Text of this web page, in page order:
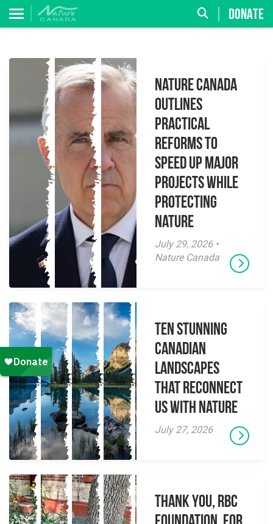
DONATE
Nature Canada
Outlines
Practical
Reforms to
Speed Up Major
Projects While
Protecting
Nature
July 29, 2026 •
Nature Canada
Ten Stunning
Canadian
Landscapes
That Reconnect
Us With Nature
July 27, 2026
Thank you, RBC